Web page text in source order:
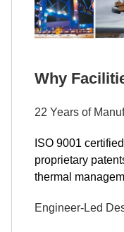
Why
22 Years of
ISO 9001
proprietary
thermal
Engineer-Led